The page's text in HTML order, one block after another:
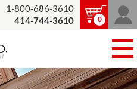
1-800-686-3610
414-744-3610
0